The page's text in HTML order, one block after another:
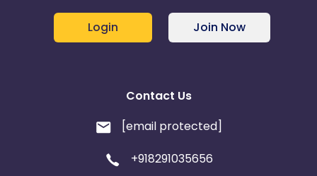
Login Join Now
Contact Us
[email protected]
+918291035656